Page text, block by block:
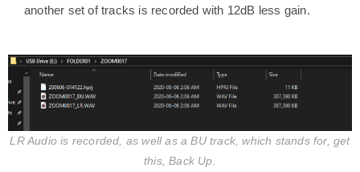
another set of tracks is recorded with 12dB less gain.
LR Audio is recorded, as well as a BU track, which stands for, get
this, Back Up.